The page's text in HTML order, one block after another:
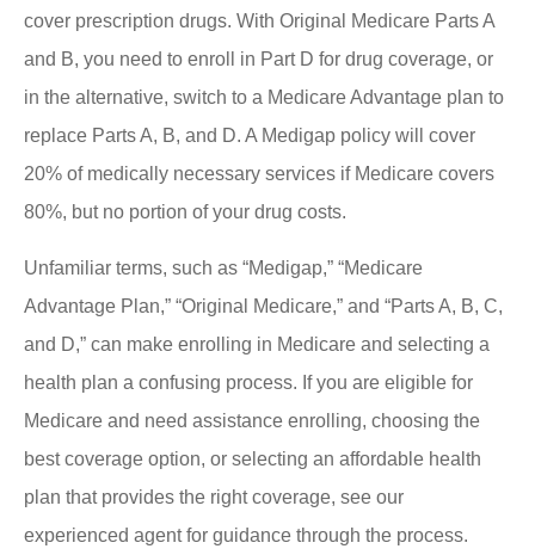
cover prescription drugs. With Original Medicare Parts A
and B, you need to enroll in Part D for drug coverage, or
in the alternative, switch to a Medicare Advantage plan to
replace Parts A, B, and D. A Medigap policy will cover
20% of medically necessary services if Medicare covers
80%, but no portion of your drug costs.
Unfamiliar terms, such as “Medigap,” “Medicare
Advantage Plan,” “Original Medicare,” and “Parts A, B, C,
and D,” can make enrolling in Medicare and selecting a
health plan a confusing process. If you are eligible for
Medicare and need assistance enrolling, choosing the
best coverage option, or selecting an affordable health
plan that provides the right coverage, see our
experienced agent for guidance through the process.